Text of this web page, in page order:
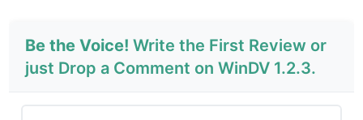
Be the Voice! Write the First Review or
just Drop a Comment on WinDV 1.2.3.